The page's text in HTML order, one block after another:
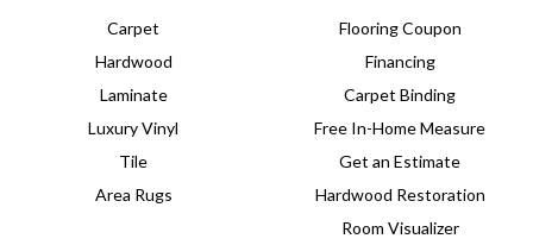
Carpet
Hardwood
Laminate
Luxury Vinyl
Tile
Area Rugs
Flooring Coupon
Financing
Carpet Binding
Free In-Home Measure
Get an Estimate
Hardwood Restoration
Room Visualizer